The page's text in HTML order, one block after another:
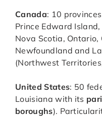
Canada: 10
Prince Edward
Nova Scotia, Ontario,
Newfoundland and
(Northwest
United States: 50
Louisiana with its
boroughs).